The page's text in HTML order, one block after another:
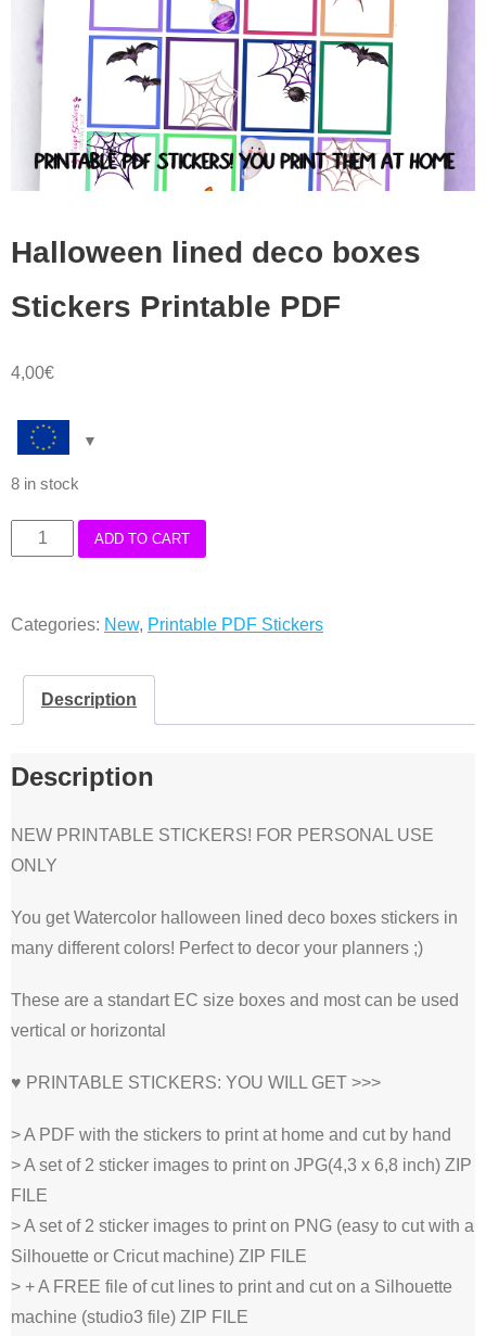
Halloween lined deco boxes
Stickers Printable PDF
4,00€
8 in stock
Halloween
boxes
ADD TO CART
Categories: New, Printable PDF Stickers
Description
Description
NEW PRINTABLE STICKERS! FOR PERSONAL USE
ONLY
You get Watercolor halloween lined deco boxes stickers in
many different colors! Perfect to decor your planners ;)
These are a standart EC size boxes and most can be used
vertical or horizontal
♥ PRINTABLE STICKERS: YOU WILL GET >>>
> A PDF with the stickers to print at home and cut by hand
> A set of 2 sticker images to print on JPG(4,3 x 6,8 inch) ZIP
FILE
> A set of 2 sticker images to print on PNG (easy to cut with a
Silhouette or Cricut machine) ZIP FILE
> + A FREE file of cut lines to print and cut on a Silhouette
machine (studio3 file) ZIP FILE